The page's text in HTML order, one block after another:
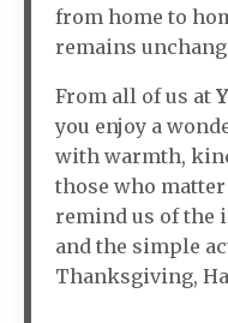
from home to
remains
From all of us at
you enjoy a
with warmth,
those who
remind us of the
and the simple
Thanksgiving,